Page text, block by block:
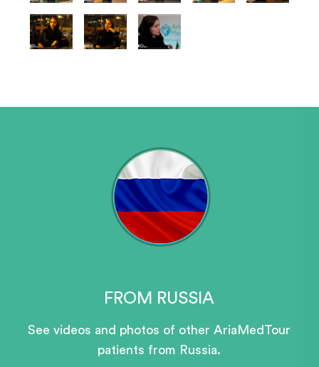
FROM RUSSIA
See videos and photos of other AriaMedTour
patients from Russia.